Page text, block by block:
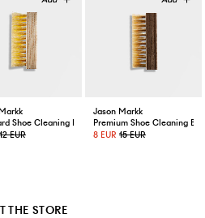
Shoe Cleaning Brush
12 EUR
Jason Markk
Premium Shoe Cleaning
8 EUR 15 EUR
THE STORE